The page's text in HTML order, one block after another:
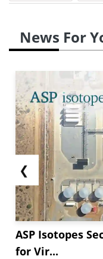
News For
❮
ASP Isotopes
for Vir...